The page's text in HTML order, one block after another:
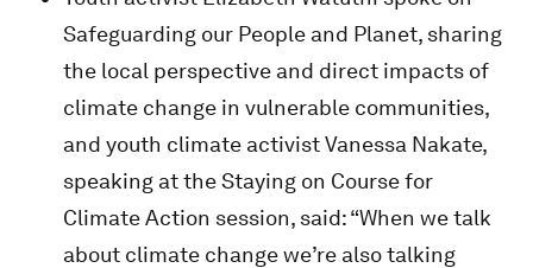
Safeguarding our People and Planet, sharing
the local perspective and direct impacts of
climate change in vulnerable communities,
and youth climate activist Vanessa Nakate,
speaking at the Staying on Course for
Climate Action session, said: “When we talk
about climate change we’re also talking